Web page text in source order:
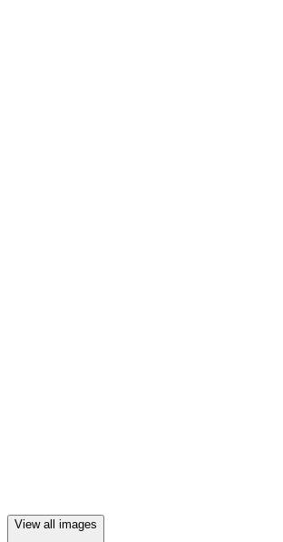
View all images